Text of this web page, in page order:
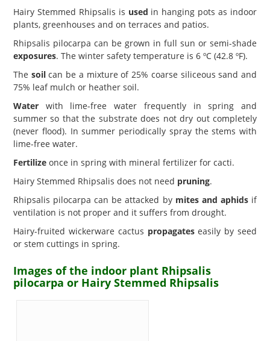
Hairy Stemmed Rhipsalis is used in hanging pots as indoor
plants, greenhouses and on terraces and patios.
Rhipsalis pilocarpa can be grown in full sun or semi-shade
exposures. The winter safety temperature is 6 ºC (42.8 ºF).
The soilcan be a mixture of 25% coarse siliceous sand and
75% leaf mulch or heather soil.
Water with lime-free water frequently in spring and
summer so that the substrate does not dry out completely
(never flood). In summer periodically spray the stems with
lime-free water.
Fertilize once in spring with mineral fertilizer for cacti.
Hairy Stemmed Rhipsalis does not need pruning.
Rhipsalis pilocarpa can be attacked by mites and aphidsif
ventilation is not proper and it suffers from drought.
Hairy-fruited wickerware cactus propagateseasily by seed
or stem cuttings in spring.
Images of the indoor plant Rhipsalis
pilocarpa or Hairy Stemmed Rhipsalis